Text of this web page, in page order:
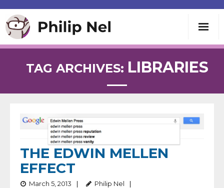
Speaking
About
Contact
TAG ARCHIVES: LIBRARIES
THE EDWIN MELLEN
EFFECT
March 5, 2013
Philip Nel